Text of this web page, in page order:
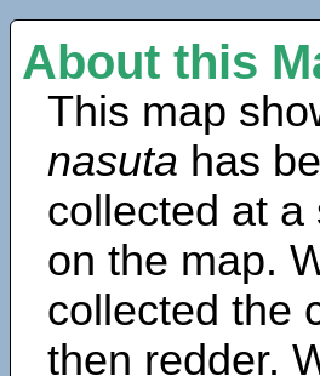
About this
This map
nasuta has
collected at
on the map.
collected the
then redder.